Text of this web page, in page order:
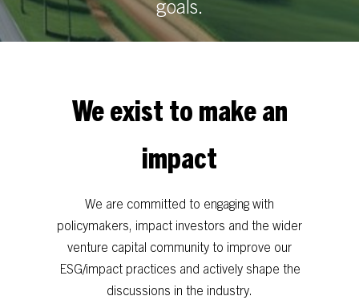
goals.
Weexist to makean
impact
We are committed to engaging with
policymakers, impact investors and the wider
venture capital community to improve our
ESG/impact practices and actively shape the
discussions in the industry.